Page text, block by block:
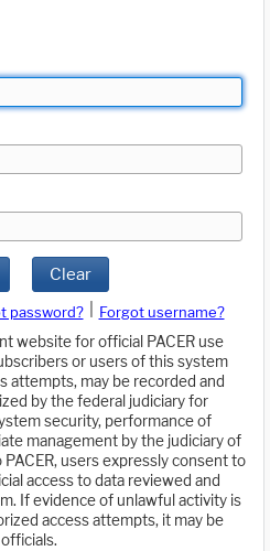
Clear
password?
Forgot username?
website for official PACER use
or users of this system
attempts, may be recorded and
by the federal judiciary for
security, performance of
management by the judiciary of
users expressly consent to
access to data reviewed and
If evidence of unlawful activity is
access attempts, it may be